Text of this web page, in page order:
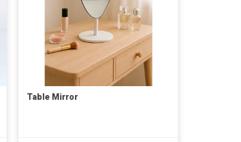
Table Mirror